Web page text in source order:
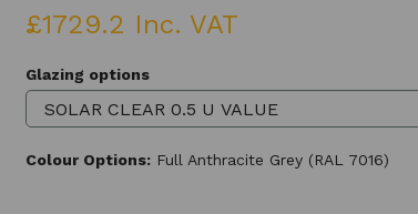
£1729.2 Inc. VAT
Glazing options
Colour Options: Full Anthracite Grey (RAL 7016)